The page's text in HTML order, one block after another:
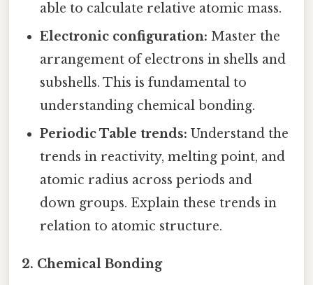
able to calculate relative atomic mass.
Electronic configuration: Master the
arrangement of electrons in shells and
subshells. This is fundamental to
understanding chemical bonding.
Periodic Table trends: Understand the
trends in reactivity, melting point, and
atomic radius across periods and
down groups. Explain these trends in
relation to atomic structure.
2. Chemical Bonding